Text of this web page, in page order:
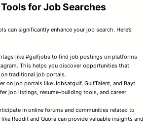
for Job Searches
can significantly enhance your job search. Here’s
like #gulfjobs to find job postings on platforms
This helps you discover opportunities that
traditional job portals.
on job portals like Jobsatgulf, GulfTalent, and Bayt.
job listings, resume-building tools, and career
in online forums and communities related to
Reddit and Quora can provide valuable insights and